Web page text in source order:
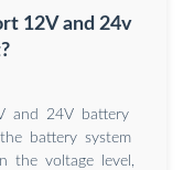
12V and 24v
and 24V battery
battery system
the voltage level,